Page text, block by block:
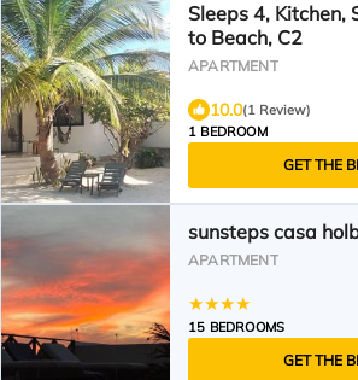
Sleeps 4, Kitchen,
to Beach, C2
APARTMENT
10.0(1 Review)
1 BEDROOM
GET THE
sunsteps casa
APARTMENT
15 BEDROOMS
GET THE